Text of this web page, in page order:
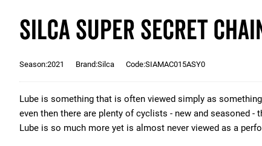
Silca Super Secret
Season:2021 Brand:Silca Code:SIAMAC015ASY0
Lube is something that is often viewed simply as
even then there are plenty of cyclists - new and seasoned -
Lube is so much more yet is almost never viewed as a